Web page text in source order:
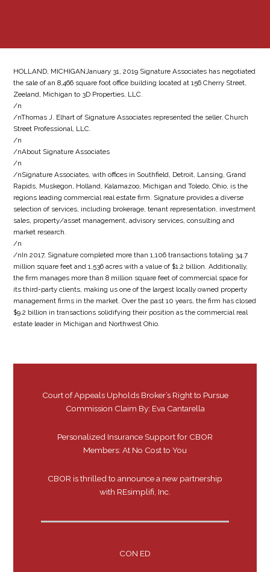
HOLLAND, MICHIGANJanuary 31, 2019 Signature Associates has negotiated
the sale of an 8,466 square foot office building located at 156 Cherry Street,
Zeeland, Michigan to 3D Properties, LLC.
/n
/nThomas J. Elhart of Signature Associates represented the seller, Church
Street Professional, LLC.
/n
/nAbout Signature Associates
/n
/nSignature Associates, with offices in Southfield, Detroit, Lansing, Grand
Rapids, Muskegon, Holland, Kalamazoo, Michigan and Toledo, Ohio, is the
regions leading commercial real estate firm. Signature provides a diverse
selection of services, including brokerage, tenant representation, investment
sales, property/asset management, advisory services, consulting and
market research.
/n
/nIn 2017, Signature completed more than 1,106 transactions totaling 34.7
million square feet and 1,536 acres with a value of $1.2 billion. Additionally,
the firm manages more than 8 million square feet of commercial space for
its third-party clients, making us one of the largest locally owned property
management firms in the market. Over the past 10 years, the firm has closed
$9.2 billion in transactions solidifying their position as the commercial real
estate leader in Michigan and Northwest Ohio.
Court of Appeals Upholds Broker’s Right to Pursue
Commission Claim By: Eva Cantarella
Personalized Insurance Support for CBOR
Members: At No Cost to You
CBOR is thrilled to announce a new partnership
with REsimplifi, Inc.
CON ED